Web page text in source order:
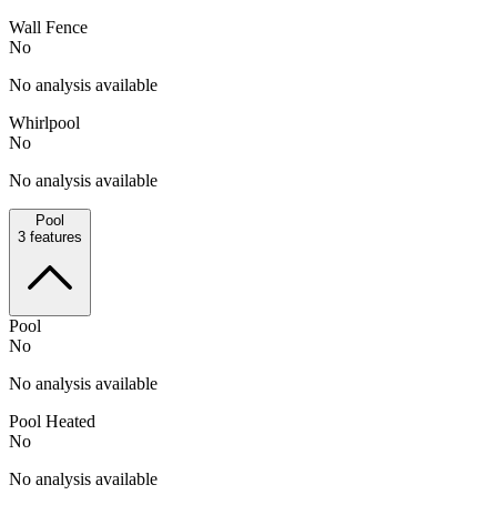
Wall Fence
No
No analysis available
Whirlpool
No
No analysis available
Pool
3 features
Pool
No
No analysis available
Pool Heated
No
No analysis available